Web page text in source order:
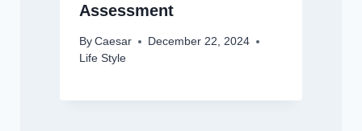
Assessment
By Caesar
December 22, 2024
Life Style